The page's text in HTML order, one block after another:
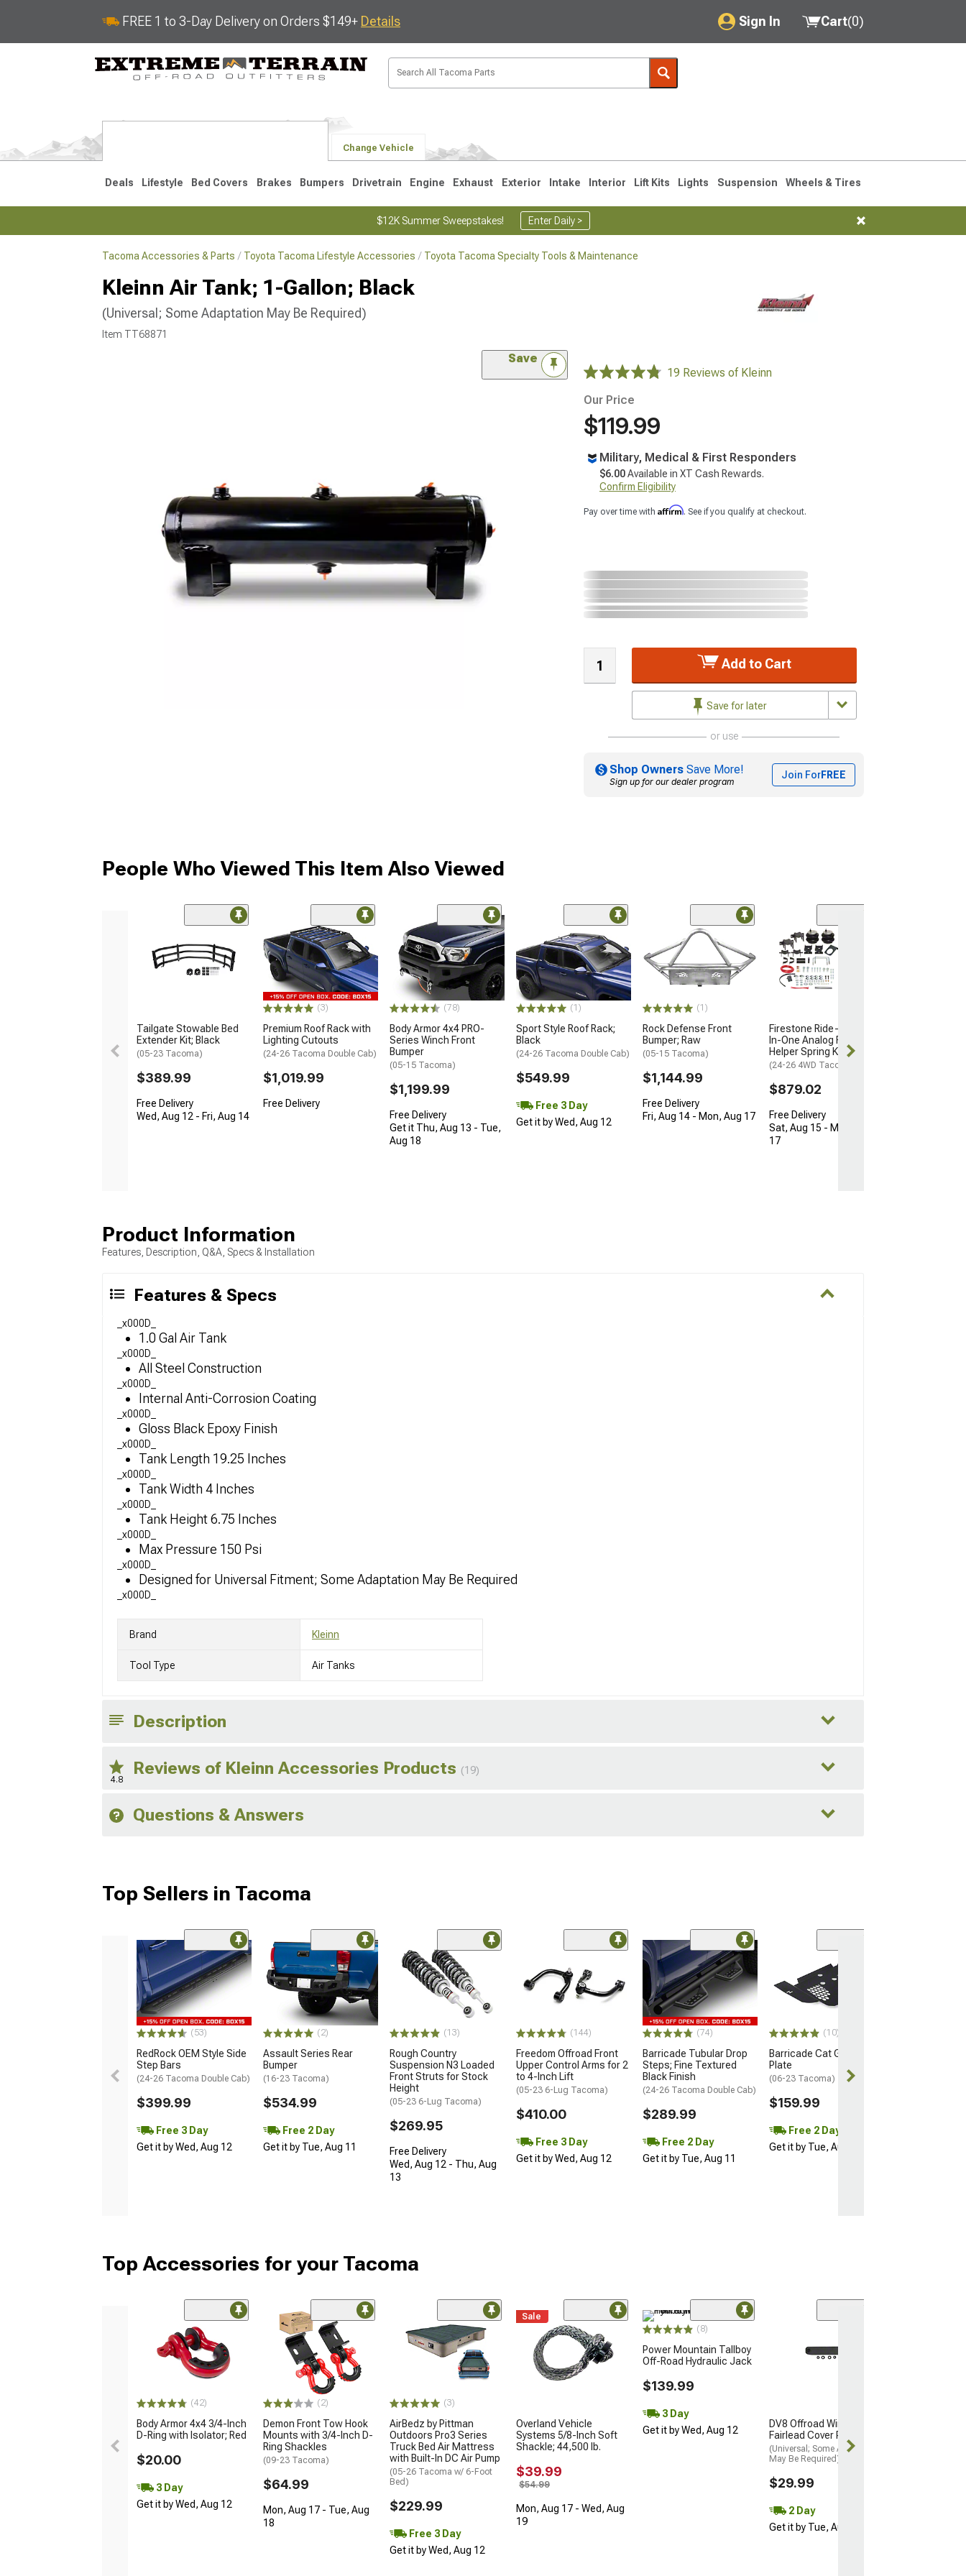
FREE 1 to 3-Day Delivery on Orders $149+ Details Sign In
My Account
Saved Products
Cart(0)
Change Vehicle
Deals Lifestyle Bed Covers Brakes Bumpers Drivetrain Engine Exhaust Exterior Intake Interior Lift Kits Lights Suspension Wheels & Tires
$12K Summer Sweepstakes! Enter Daily >
Tacoma Accessories & Parts Toyota Tacoma Lifestyle Accessories Toyota Tacoma Specialty Tools & Maintenance
Kleinn Air Tank; 1-Gallon; Black
(Universal; Some Adaptation May Be Required)
Item TT68871
Save
19 Reviews of Kleinn
Our Price
$119.99
Military, Medical & First Responders
$6.00Available in XT Cash Rewards.
Confirm Eligibility
Pay over time with Affirm. See if you qualify at checkout.
Add to Cart
Save for later
or use
Shop Owners Save More!
Sign up for our dealer program
Join ForFREE
People Who Viewed This Item Also Viewed
Tailgate Stowable Bed
Extender Kit; Black
(05-23 Tacoma)
$389.99
Free Delivery
Wed, Aug 12 - Fri, Aug 14
(3)
Premium Roof Rack with
Lighting Cutouts
(24-26 Tacoma Double Cab)
$1,019.99
Free Delivery
(78)
Body Armor 4x4 PRO-
Series Winch Front
Bumper
(05-15 Tacoma)
$1,199.99
Free Delivery
Get it Thu, Aug 13 - Tue,
Aug 18
(1)
Sport Style Roof Rack;
Black
(24-26 Tacoma Double Cab)
$549.99
Free 3 Day
Get it by Wed, Aug 12
(1)
Rock Defense Front
Bumper; Raw
(05-15 Tacoma)
$1,144.99
Free Delivery
Fri, Aug 14 - Mon, Aug 17
Firestone Ride-Rite All-
In-One Analog Rear Air
Helper Spring Kit
(24-26 4WD Tacoma)
$879.02
Free Delivery
Sat, Aug 15 - Mon, Aug
17
Product Information
Features, Description, Q&A, Specs & Installation
Features & Specs
_x000D_
1.0 Gal Air Tank
_x000D_
All Steel Construction
_x000D_
Internal Anti-Corrosion Coating
_x000D_
Gloss Black Epoxy Finish
_x000D_
Tank Length 19.25 Inches
_x000D_
Tank Width 4 Inches
_x000D_
Tank Height 6.75 Inches
_x000D_
Max Pressure 150 Psi
_x000D_
Designed for Universal Fitment; Some Adaptation May Be Required
_x000D_
Brand Kleinn
Tool Type Air Tanks
Description
4.8
Reviews of Kleinn Accessories Products (19)
Questions & Answers
Top Sellers in Tacoma
(53)
RedRock OEM Style Side
Step Bars
(24-26 Tacoma Double Cab)
$399.99
Free 3 Day
Get it by Wed, Aug 12
(2)
Assault Series Rear
Bumper
(16-23 Tacoma)
$534.99
Free 2 Day
Get it by Tue, Aug 11
(13)
Rough Country
Suspension N3 Loaded
Front Struts for Stock
Height
(05-23 6-Lug Tacoma)
$269.95
Free Delivery
Wed, Aug 12 - Thu, Aug
13
(144)
Freedom Offroad Front
Upper Control Arms for 2
to 4-Inch Lift
(05-23 6-Lug Tacoma)
$410.00
Free 3 Day
Get it by Wed, Aug 12
(74)
Barricade Tubular Drop
Steps; Fine Textured
Black Finish
(24-26 Tacoma Double Cab)
$289.99
Free 2 Day
Get it by Tue, Aug 11
(10)
Barricade Cat Guard Skid
Plate
(06-23 Tacoma)
$159.99
Free 2 Day
Get it by Tue, Aug 11
Top Accessories for your Tacoma
(42)
Body Armor 4x4 3/4-Inch
D-Ring with Isolator; Red
$20.00
3 Day
Get it by Wed, Aug 12
(2)
Demon Front Tow Hook
Mounts with 3/4-Inch D-
Ring Shackles
(09-23 Tacoma)
$64.99
Mon, Aug 17 - Tue, Aug
18
(3)
AirBedz by Pittman
Outdoors Pro3 Series
Truck Bed Air Mattress
with Built-In DC Air Pump
(05-26 Tacoma w/ 6-Foot
Bed)
$229.99
Free 3 Day
Get it by Wed, Aug 12
Sale
Overland Vehicle
Systems 5/8-Inch Soft
Shackle; 44,500 lb.
$39.99
$54.99
Mon, Aug 17 - Wed, Aug
19
(8)
Power Mountain Tallboy
Off-Road Hydraulic Jack
$139.99
3 Day
Get it by Wed, Aug 12
DV8 Offroad Winch
Fairlead Cover Plate
(Universal; Some Adaptation
May Be Required)
$29.99
2 Day
Get it by Tue, Aug 11